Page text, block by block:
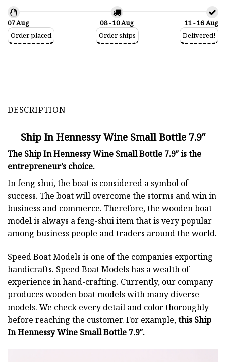
07 Aug
Order placed
08 - 10 Aug
Order ships
11 - 16 Aug
Delivered!
DESCRIPTION
Ship In Hennessy Wine Small Bottle 7.9″
The Ship In Hennessy Wine Small Bottle 7.9″ is the
entrepreneur’s choice.
In feng shui, the boat is considered a symbol of
success. The boat will overcome the storms and win in
business and commerce. Therefore, the wooden boat
model is always a feng-shui item that is very popular
among business people and traders around the world.
Speed Boat Models is one of the companies exporting
handicrafts. Speed Boat Models has a wealth of
experience in hand-crafting. Currently, our company
produces wooden boat models with many diverse
models. We check every detail and color thoroughly
before reaching the customer. For example,this Ship
In Hennessy Wine Small Bottle 7.9″.